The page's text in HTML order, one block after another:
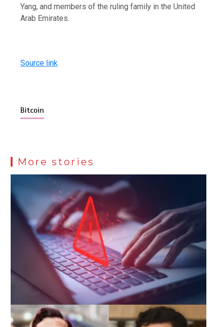
Yang, and members of the ruling family in the United
Arab Emirates.
Source link
Bitcoin
More stories